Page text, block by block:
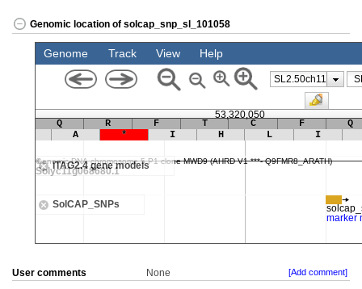
Genomic location of solcap_snp_sl_101058
User comments None [Add comment]